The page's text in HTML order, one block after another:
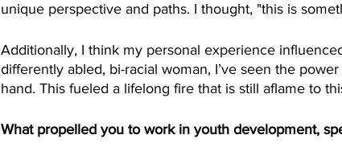
unique perspective and paths. I thought, "this is
Additionally, I think my personal experience
differently abled, bi-racial woman, I’ve seen the
hand. This fueled a lifelong fire that is still aflame to
What propelled you to work in youth development,